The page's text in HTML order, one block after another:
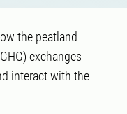
the peatland
exchanges
interact with the